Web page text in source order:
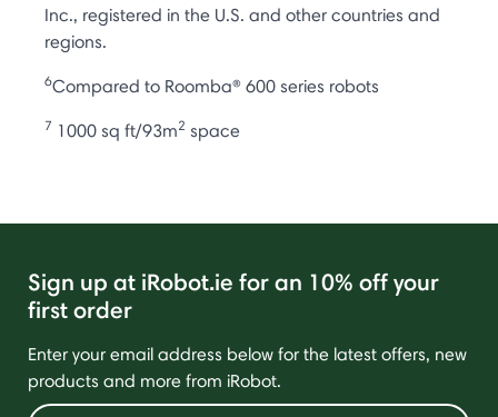
Inc., registered in the U.S. and other countries and
regions.
6Compared to Roomba® 600 series robots
7 1000 sq ft/93m2 space
Sign up at iRobot.ie for an 10% off your
first order
Enter your email address below for the latest offers, new
products and more from iRobot.